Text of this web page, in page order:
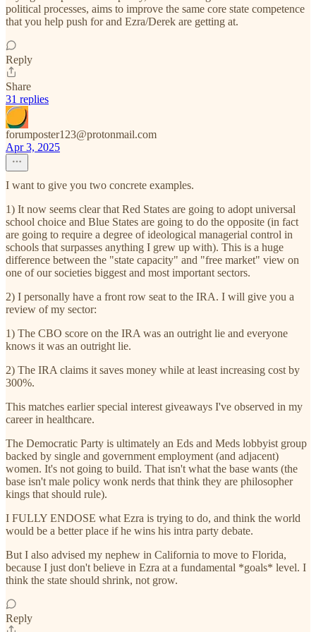
political processes, aims to improve the same core state competence
that you help push for and Ezra/Derek are getting at.
Reply
Share
31 replies
forumposter123@protonmail.com
Apr 3, 2025
I want to give you two concrete examples.
1) It now seems clear that Red States are going to adopt universal
school choice and Blue States are going to do the opposite (in fact
are going to require a degree of ideological managerial control in
schools that surpasses anything I grew up with). This is a huge
difference between the "state capacity" and "free market" view on
one of our societies biggest and most important sectors.
2) I personally have a front row seat to the IRA. I will give you a
review of my sector:
1) The CBO score on the IRA was an outright lie and everyone
knows it was an outright lie.
2) The IRA claims it saves money while at least increasing cost by
300%.
This matches earlier special interest giveaways I've observed in my
career in healthcare.
The Democratic Party is ultimately an Eds and Meds lobbyist group
backed by single and government employment (and adjacent)
women. It's not going to build. That isn't what the base wants (the
base isn't male policy wonk nerds that think they are philosopher
kings that should rule).
I FULLY ENDOSE what Ezra is trying to do, and think the world
would be a better place if he wins his intra party debate.
But I also advised my nephew in California to move to Florida,
because I just don't believe in Ezra at a fundamental *goals* level. I
think the state should shrink, not grow.
Reply